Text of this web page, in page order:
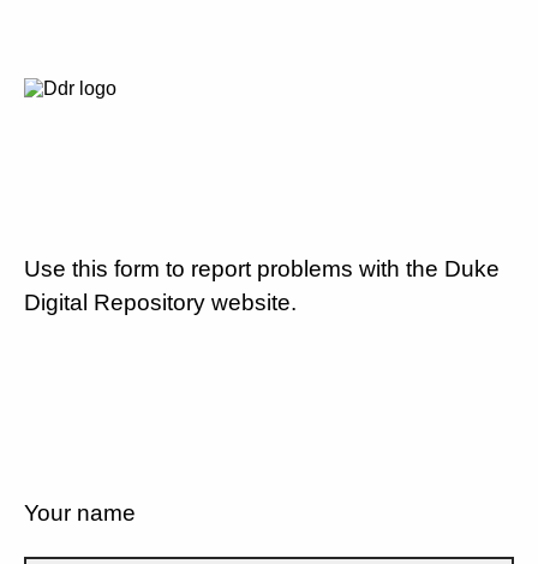
Use this form to report problems with the Duke
Digital Repository website.
Your name